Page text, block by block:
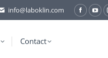
info@laboklin.com
Contact